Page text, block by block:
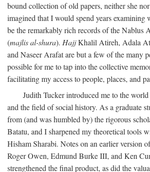
bound collection of old papers, neither she
imagined that I would spend years examining
be the remarkably rich records of the Nablus
(majlis al-shura). HajjKhalil Atireh, Adala
and Naseer Arafat are but a few of the many
possible for me to tap into the collective
facilitating my access to people, places, and
Judith Tucker introduced me to the
and the field of social history. As a graduate
from (and was humbled by) the rigorous
Batatu, and I sharpened my theoretical tools
Hisham Sharabi. Notes on an earlier version
Roger Owen, Edmund Burke III, and Ken
strengthened the final product, as did the